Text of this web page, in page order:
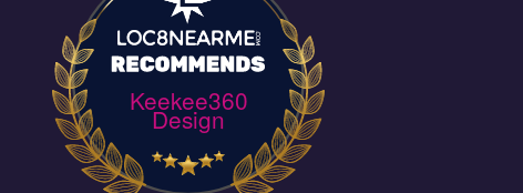
Keekee360
Design